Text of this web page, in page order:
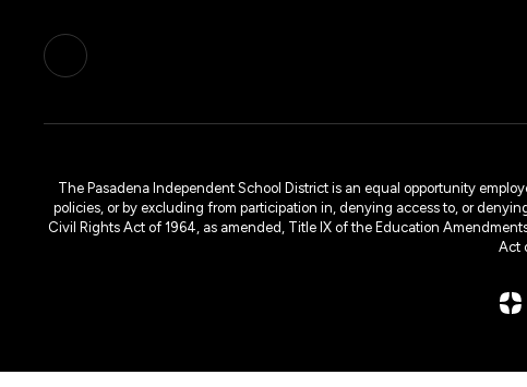
The Pasadena Independent School District is an equal opportunity
policies, or by excluding from participation in, denying access to, or
Civil Rights Act of 1964, as amended, Title IX of the Education
Act